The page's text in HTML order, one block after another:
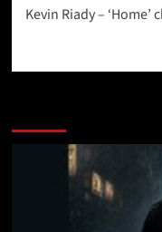
Kevin Riady –